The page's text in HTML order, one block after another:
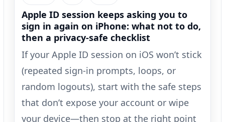
Apple ID session keeps asking you to
sign in again on iPhone: what not to do,
then a privacy-safe checklist
If your Apple ID session on iOS won’t stick
(repeated sign-in prompts, loops, or
random logouts), start with the safe steps
that don’t expose your account or wipe
your device—then stop at the right point